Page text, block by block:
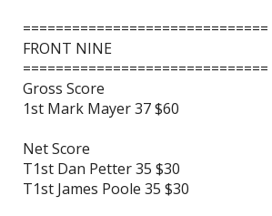
==============================
FRONT NINE
==============================
Gross Score
1st Mark Mayer 37 $60
Net Score
T1st Dan Petter 35 $30
T1st James Poole 35 $30